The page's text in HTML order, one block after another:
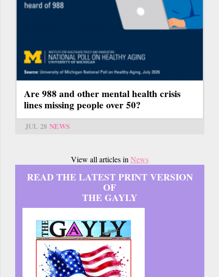
Are 988 and other mental health crisis
lines missing people over 50?
JUL 28 NEWS
View all articles inNews
READ THE LATEST PRINT VERSION
OF
THE GAYLY